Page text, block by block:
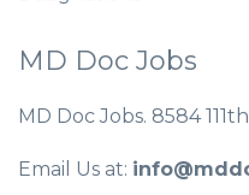
MD Doc Jobs
MD Doc Jobs. 8584
Email Us at: